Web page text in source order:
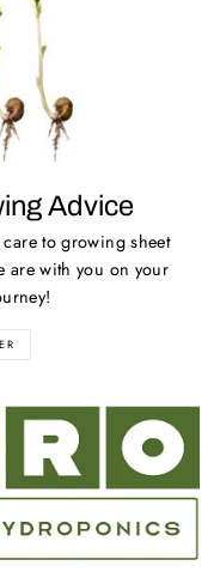
Advice
to growing sheet
are with you on your